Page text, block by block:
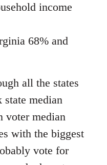
income
68% and
all the states
median
voter median
with the biggest
vote for